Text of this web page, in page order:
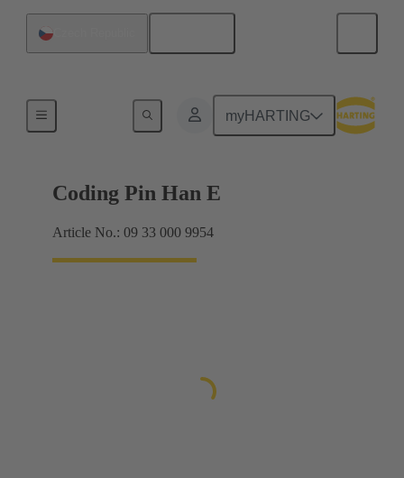
myHARTING
Coding Pin Han E
Article No.: 09 33 000 9954